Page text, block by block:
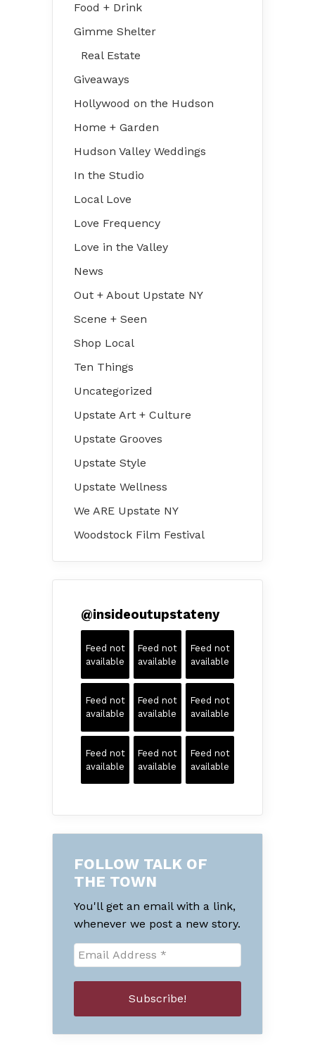
Food + Drink
Gimme Shelter
Real Estate
Giveaways
Hollywood on the Hudson
Home + Garden
Hudson Valley Weddings
In the Studio
Local Love
Love Frequency
Love in the Valley
News
Out + About Upstate NY
Scene + Seen
Shop Local
Ten Things
Uncategorized
Upstate Art + Culture
Upstate Grooves
Upstate Style
Upstate Wellness
We ARE Upstate NY
Woodstock Film Festival
@insideoutupstateny
Feed not
available
Feed not
available
Feed not
available
Feed not
available
Feed not
available
Feed not
available
Feed not
available
Feed not
available
Feed not
available
FOLLOW TALK OF
THE TOWN
You'll get an email with a link,
whenever we post a new story.